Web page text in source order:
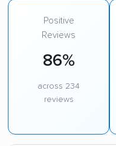
Positive
Reviews
86%
across 234
reviews